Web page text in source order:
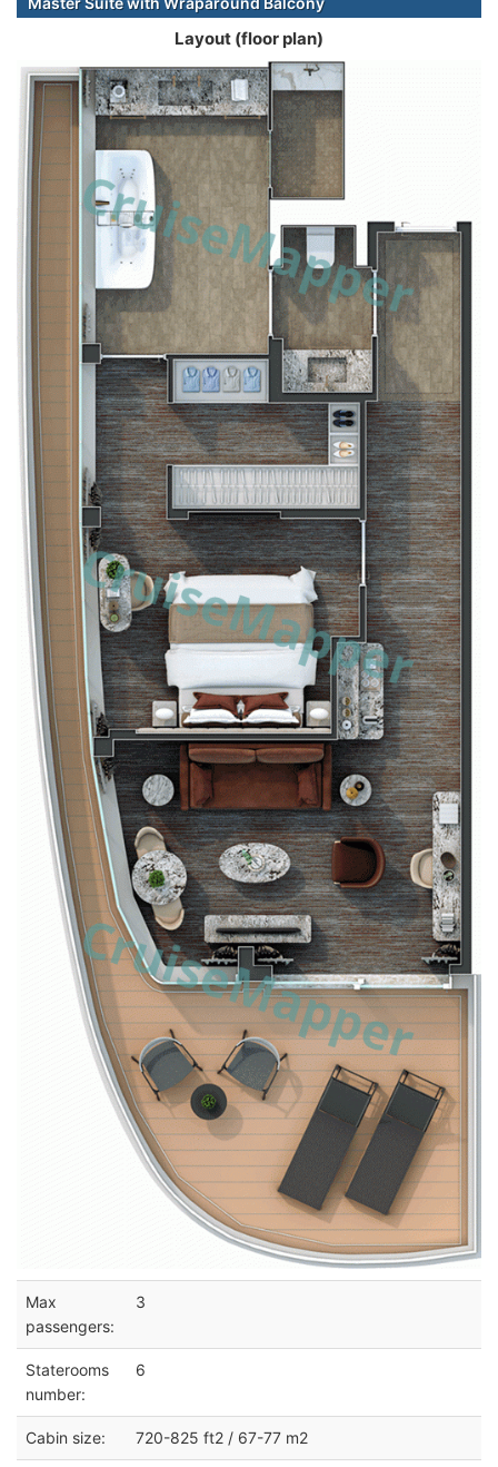
Layout (floor plan)
Max
passengers:
3
Staterooms
number:
6
Cabin size: 720-825 ft2 / 67-77 m2